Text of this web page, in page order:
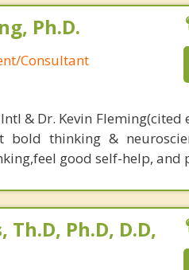
Ph.D.
Consultant
& Dr. Kevin
bold thinking &
good self-help,
Th.D, Ph.D, D.D,